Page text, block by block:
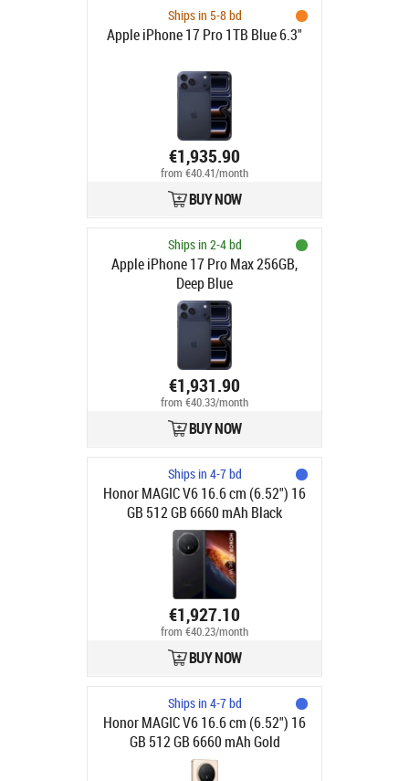
Ships in 5-8 bd
Apple iPhone 17 Pro 1TB Blue 6.3"
€1,935.90
from €40.41/month
BUY NOW
Ships in 2-4 bd
Apple iPhone 17 Pro Max 256GB,
Deep Blue
€1,931.90
from €40.33/month
BUY NOW
Ships in 4-7 bd
Honor MAGIC V6 16.6 cm (6.52") 16
GB 512 GB 6660 mAh Black
€1,927.10
from €40.23/month
BUY NOW
Ships in 4-7 bd
Honor MAGIC V6 16.6 cm (6.52") 16
GB 512 GB 6660 mAh Gold